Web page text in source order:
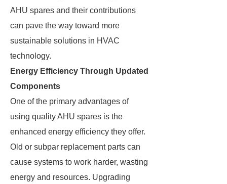
AHU spares and their contributions
can pave the way toward more
sustainable solutions in HVAC
technology.
Energy Efficiency Through Updated
Components
One of the primary advantages of
using quality AHU spares is the
enhanced energy efficiency they offer.
Old or subpar replacement parts can
cause systems to work harder, wasting
energy and resources. Upgrading